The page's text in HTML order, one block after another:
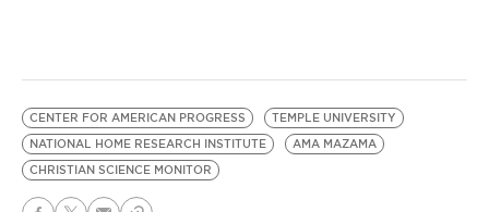
CENTER FOR AMERICAN PROGRESS
TEMPLE UNIVERSITY
NATIONAL HOME RESEARCH INSTITUTE
AMA MAZAMA
CHRISTIAN SCIENCE MONITOR